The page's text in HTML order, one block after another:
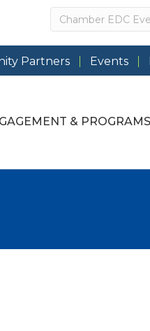
Partners Events
& PROGRAMS